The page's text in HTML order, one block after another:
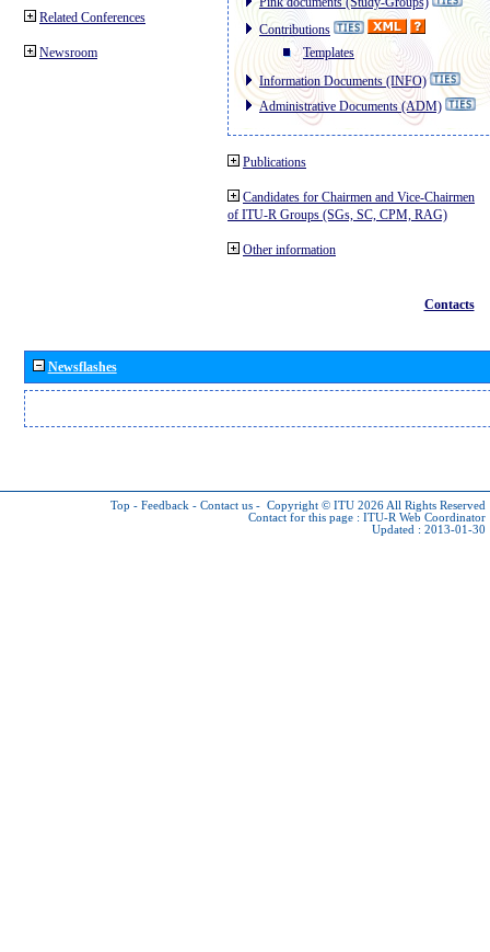
Related Conferences
Newsroom
Contributions
Templates
Information Documents (INFO)
Administrative Documents (ADM)
Publications
Candidates for Chairmen and Vice-Chairmen
of ITU-R Groups (SGs, SC, CPM, RAG)
Other information
Contacts
Newsflashes
Top - Feedback - Contact us - Copyright © ITU 2026 All Rights Reserved
Contact for this page : ITU-R Web Coordinator
Updated : 2013-01-30